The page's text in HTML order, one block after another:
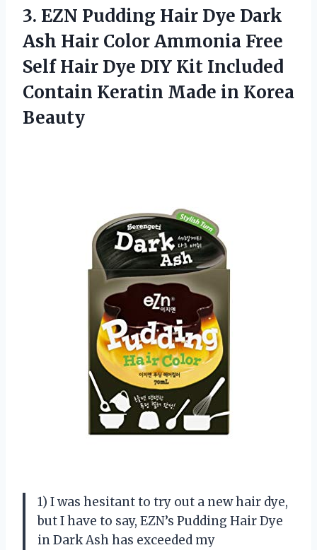
3. EZN Pudding Hair Dye Dark
Ash Hair Color Ammonia Free
Self Hair Dye DIY Kit Included
Contain Keratin Made in Korea
Beauty
1) I was hesitant to try out a new hair dye,
but I have to say, EZN’s Pudding Hair Dye
in Dark Ash has exceeded my